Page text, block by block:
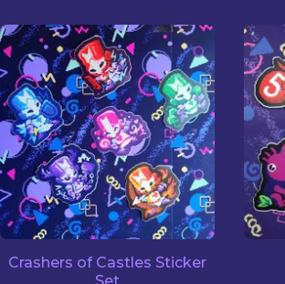
Crashers of Castles Sticker